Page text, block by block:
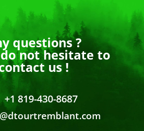
questions ?
not hesitate to
us !
+1 819-430-8687